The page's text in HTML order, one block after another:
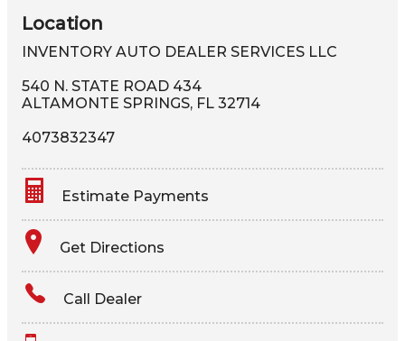
Location
INVENTORY AUTO DEALER SERVICES LLC
540 N. STATE ROAD 434
ALTAMONTE SPRINGS, FL 32714
4073832347
Estimate Payments
Terms
Amount Financed
Get Directions
Call Dealer